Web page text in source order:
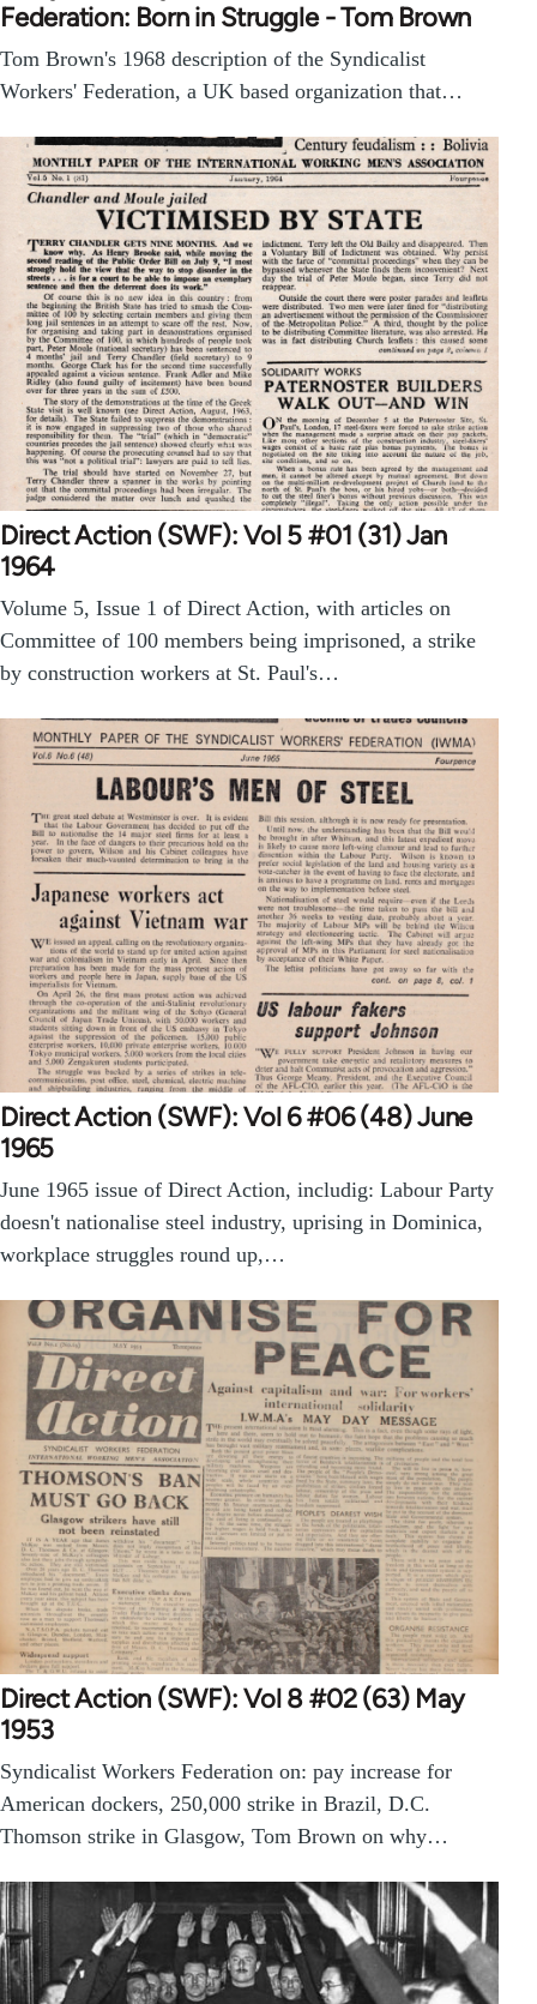
Federation: Born in Struggle - Tom Brown
Tom Brown's 1968 description of the Syndicalist
Workers' Federation, a UK based organization that…
Direct Action (SWF): Vol 5 #01 (31) Jan
1964
Volume 5, Issue 1 of Direct Action, with articles on
Committee of 100 members being imprisoned, a strike
by construction workers at St. Paul's…
Direct Action (SWF): Vol 6 #06 (48) June
1965
June 1965 issue of Direct Action, includig: Labour Party
doesn't nationalise steel industry, uprising in Dominica,
workplace struggles round up,…
Direct Action (SWF): Vol 8 #02 (63) May
1953
Syndicalist Workers Federation on: pay increase for
American dockers, 250,000 strike in Brazil, D.C.
Thomson strike in Glasgow, Tom Brown on why…